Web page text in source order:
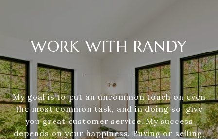
WORK WITH RANDY
My goal is to put an uncommon touch on even
the most common task, and in doing so, give
you great customer service. My success
depends on your happiness. Buying or selling,